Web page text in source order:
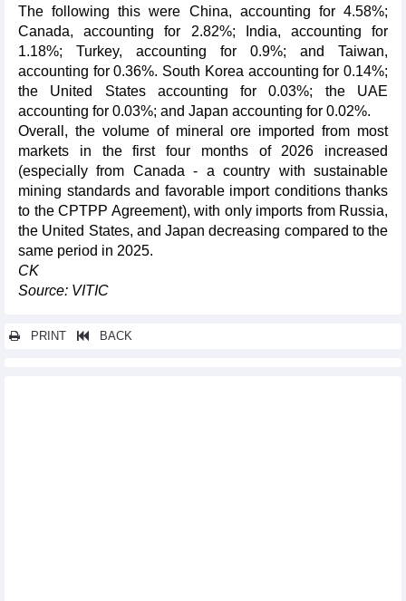
The following this were China, accounting for 4.58%;
Canada, accounting for 2.82%; India, accounting for
1.18%; Turkey, accounting for 0.9%; and Taiwan,
accounting for 0.36%. South Korea accounting for 0.14%;
the United States accounting for 0.03%; the UAE
accounting for 0.03%; and Japan accounting for 0.02%.
Overall, the volume of mineral ore imported from most
markets in the first four months of 2026 increased
(especially from Canada - a country with sustainable
mining standards and favorable import conditions thanks
to the CPTPP Agreement), with only imports from Russia,
the United States, and Japan decreasing compared to the
same period in 2025.
CK
Source: VITIC
PRINT BACK